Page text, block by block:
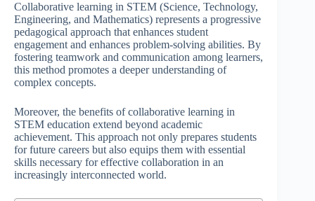
Collaborative learning in STEM (Science, Technology,
Engineering, and Mathematics) represents a progressive
pedagogical approach that enhances student
engagement and enhances problem-solving abilities. By
fostering teamwork and communication among learners,
this method promotes a deeper understanding of
complex concepts.
Moreover, the benefits of collaborative learning in
STEM education extend beyond academic
achievement. This approach not only prepares students
for future careers but also equips them with essential
skills necessary for effective collaboration in an
increasingly interconnected world.